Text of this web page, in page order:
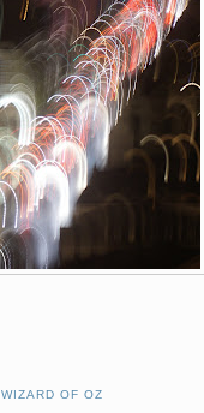
WIZARD OF OZ